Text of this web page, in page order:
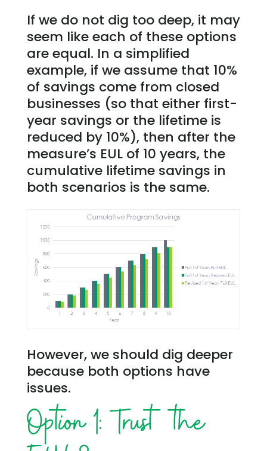
If we do not dig too deep, it may
seem like each of these options
are equal. In a simplified
example, if we assume that 10%
of savings come from closed
businesses (so that either first-
year savings or the lifetime is
reduced by 10%), then after the
measure’s EUL of 10 years, the
cumulative lifetime savings in
both scenarios is the same.
However, we should dig deeper
because both options have
issues.
Option 1: Trust the